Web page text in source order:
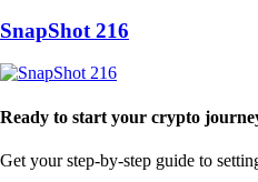
SnapShot 216
Ready to start your crypto
Get your step-by-step guide to